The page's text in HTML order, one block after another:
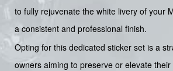
to fully rejuvenate the white livery of your
a consistent and professional finish.
Opting for this dedicated sticker set is a
owners aiming to preserve or elevate